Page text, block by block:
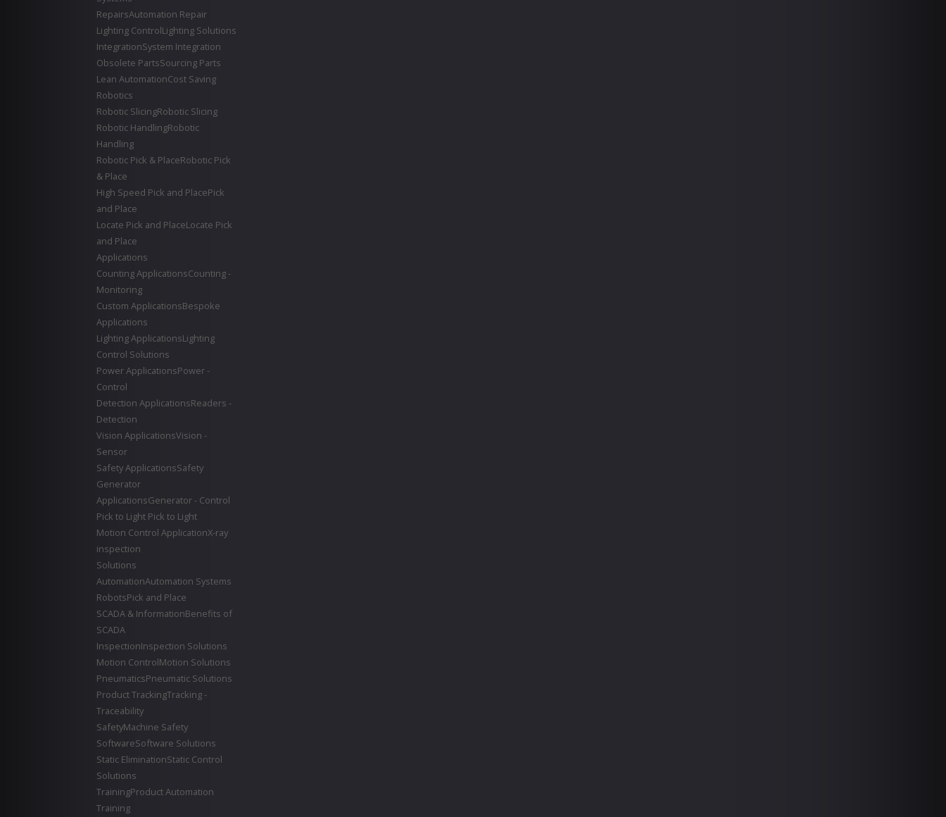
RepairsAutomation Repair
Lighting ControlLighting Solutions
IntegrationSystem Integration
Obsolete PartsSourcing Parts
Lean AutomationCost Saving
Robotics
Robotic SlicingRobotic Slicing
Robotic HandlingRobotic
Handling
Robotic Pick & PlaceRobotic Pick
& Place
High Speed Pick and PlacePick
and Place
Locate Pick and PlaceLocate Pick
and Place
Applications
Counting ApplicationsCounting -
Monitoring
Custom ApplicationsBespoke
Applications
Lighting ApplicationsLighting
Control Solutions
Power ApplicationsPower -
Control
Detection ApplicationsReaders -
Detection
Vision ApplicationsVision -
Sensor
Safety ApplicationsSafety
Generator
ApplicationsGenerator - Control
Pick to Light Pick to Light
Motion Control ApplicationX-ray
inspection
Solutions
AutomationAutomation Systems
RobotsPick and Place
SCADA & InformationBenefits of
SCADA
InspectionInspection Solutions
Motion ControlMotion Solutions
PneumaticsPneumatic Solutions
Product TrackingTracking -
Traceability
SafetyMachine Safety
SoftwareSoftware Solutions
Static EliminationStatic Control
Solutions
TrainingProduct Automation
Training